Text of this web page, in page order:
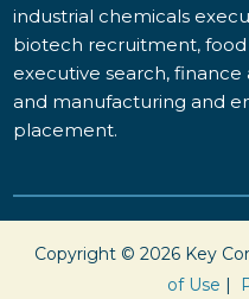
industrial chemicals
biotech recruitment,
executive search,
and manufacturing and
placement.
Copyright © 2026 Key
of Use |